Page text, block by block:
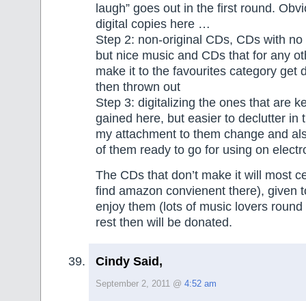
laugh” goes out in the first round.
digital copies here …
Step 2: non-original CDs, CDs with
but nice music and CDs that for any
make it to the favourites category get
then thrown out
Step 3: digitalizing the ones that are
gained here, but easier to declutter in
my attachment to them change and
of them ready to go for using on
The CDs that don’t make it will most
find amazon convienent there), given
enjoy them (lots of music lovers
rest then will be donated.
Cindy Said,
September 2, 2011 @ 4:52 am